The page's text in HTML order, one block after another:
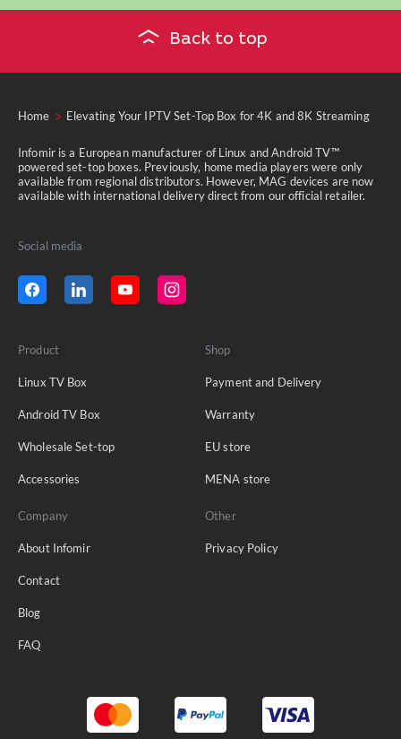
Back to top
Home Elevating Your IPTV Set-Top Box for 4K and 8K Streaming
Infomir is a European manufacturer of Linux and Android TV™
powered set-top boxes. Previously, home media players were only
available from regional distributors. However, MAG devices are now
available with international delivery direct from our official retailer.
Social media
Product
Linux TV Box
Android TV Box
Wholesale Set-top
Accessories
Shop
Payment and Delivery
Warranty
EU store
MENA store
Company
About Infomir
Contact
Blog
FAQ
Other
Privacy Policy